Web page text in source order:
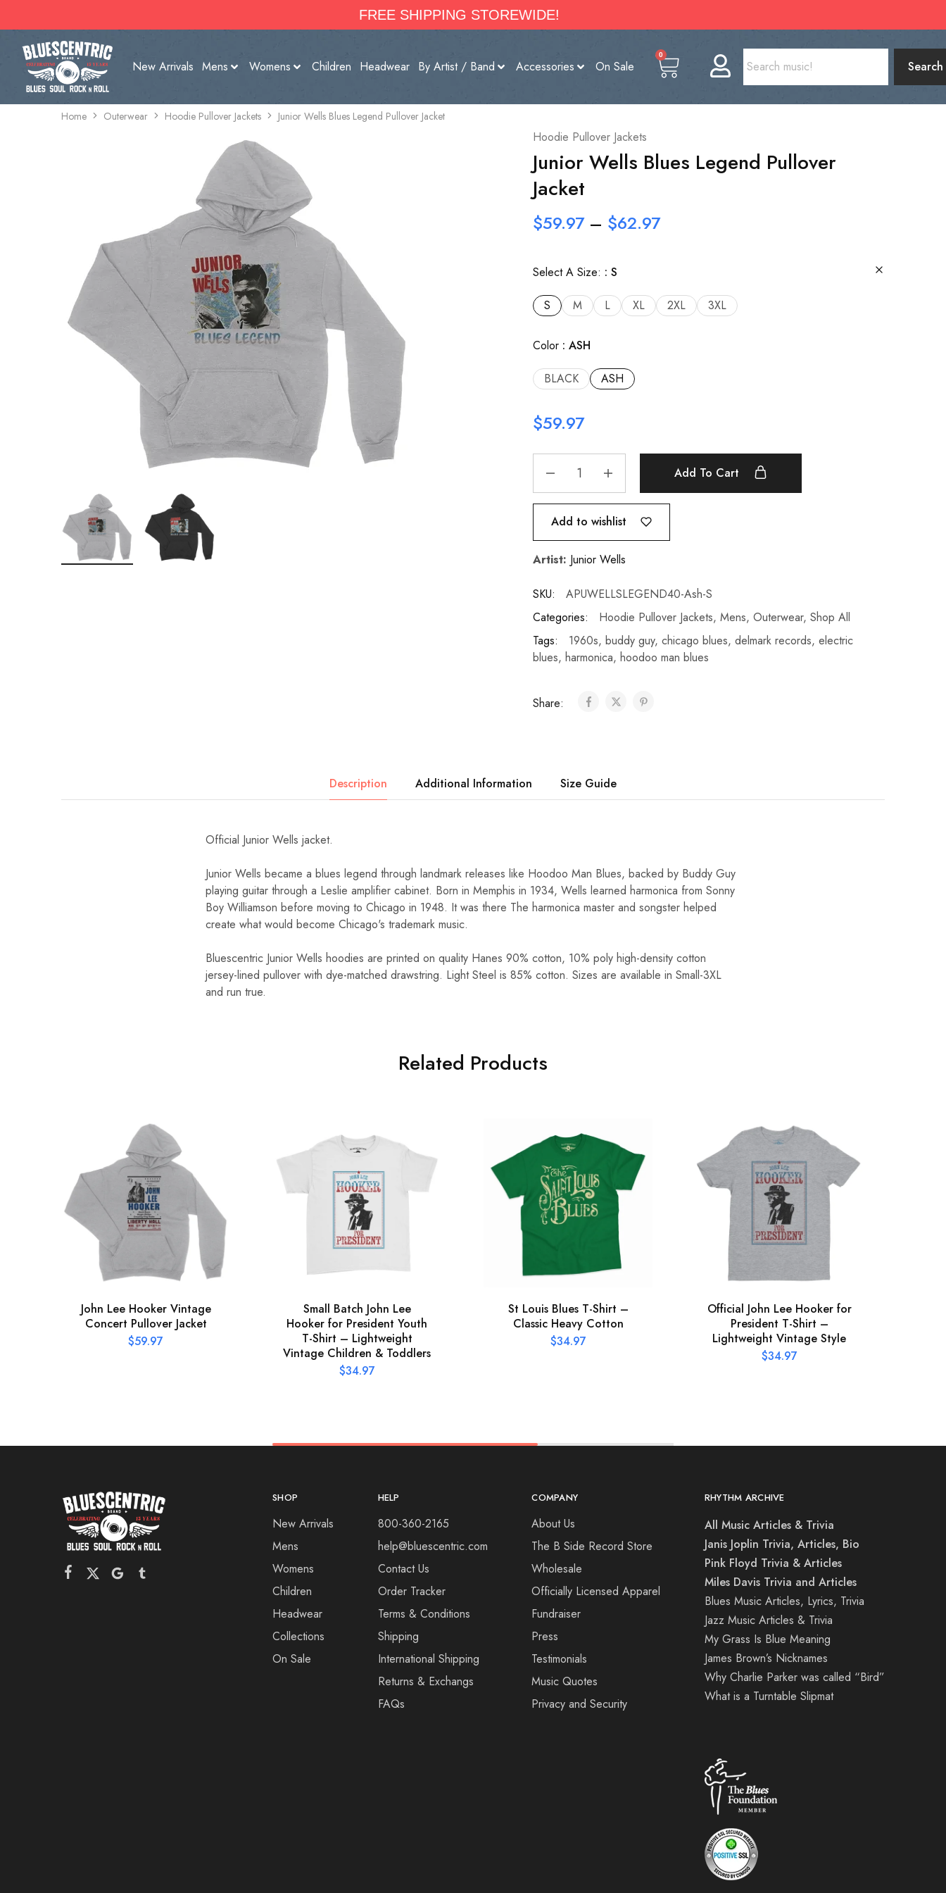
FREE SHIPPING STOREWIDE!
New Arrivals Mens Womens Children Headwear By Artist / Band Accessories On Sale
0
Search
Home Outerwear Hoodie Pullover Jackets Junior Wells Blues Legend Pullover Jacket
Hoodie Pullover Jackets
Junior Wells Blues Legend Pullover
Jacket
$59.97 – $62.97
Select A Size: S
S M L XL 2XL 3XL
Color ASH
BLACK ASH
$59.97
Add To Cart
Add to wishlist
Artist: Junior Wells
SKU:
APUWELLSLEGEND40-Ash-S
Categories:
Hoodie Pullover Jackets, Mens, Outerwear, Shop All
Tags:
1960s, buddy guy, chicago blues, delmark records, electric
blues, harmonica, hoodoo man blues
Share:
Description Additional Information Size Guide
Official Junior Wells jacket.
Junior Wells became a blues legend through landmark releases like Hoodoo Man Blues, backed by Buddy Guy
playing guitar through a Leslie amplifier cabinet. Born in Memphis in 1934, Wells learned harmonica from Sonny
Boy Williamson before moving to Chicago in 1948. It was there The harmonica master and songster helped
create what would become Chicago's trademark music.
Bluescentric Junior Wells hoodies are printed on quality Hanes 90% cotton, 10% poly high-density cotton
jersey-lined pullover with dye-matched drawstring. Light Steel is 85% cotton. Sizes are available in Small-3XL
and run true.
Related Products
John Lee Hooker Vintage
Concert Pullover Jacket
$59.97
Small Batch John Lee
Hooker for President Youth
T-Shirt – Lightweight
Vintage Children & Toddlers
$34.97
St Louis Blues T-Shirt –
Classic Heavy Cotton
$34.97
Official John Lee Hooker for
President T-Shirt –
Lightweight Vintage Style
$34.97
SHOP
New Arrivals
Mens
Womens
Children
Headwear
Collections
On Sale
HELP
800-360-2165
help@bluescentric.com
Contact Us
Order Tracker
Terms & Conditions
Shipping
International Shipping
Returns & Exchangs
FAQs
COMPANY
About Us
The B Side Record Store
Wholesale
Officially Licensed Apparel
Fundraiser
Press
Testimonials
Music Quotes
Privacy and Security
RHYTHM ARCHIVE
All Music Articles & Trivia
Janis Joplin Trivia, Articles, Bio
Pink Floyd Trivia & Articles
Miles Davis Trivia and Articles
Blues Music Articles, Lyrics, Trivia
Jazz Music Articles & Trivia
My Grass Is Blue Meaning
James Brown’s Nicknames
Why Charlie Parker was called “Bird”
What is a Turntable Slipmat